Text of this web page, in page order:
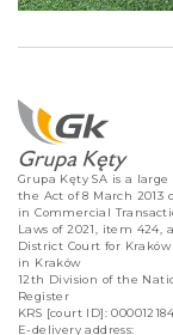
Grupa Kęty SA is a
the Act of 8 March 2013
in Commercial
Laws of 2021, item 424,
District Court for Kraków
in Kraków
12th Division of the
Register
KRS [court ID]:
E-delivery address: